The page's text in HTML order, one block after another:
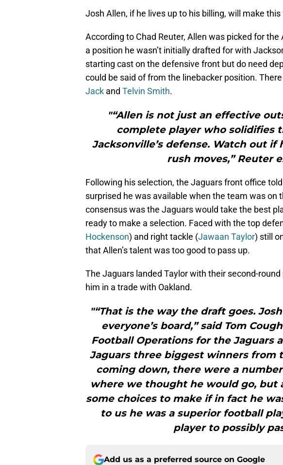
Josh Allen, if he lives up to his billing, will make
According to Chad Reuter, Allen was picked for the
a position he wasn’t initially drafted for with
starting cast on the defensive front but do need
could be said of from the linebacker position.
Jack and Telvin Smith.
"“Allen is not just an effective
complete player who solidifies
Jacksonville’s defense. Watch out if
rush moves,” Reuter
Following his selection, the Jaguars front office
surprised he was available when the team was on
consensus was the Jaguars would take the best
ready to make a selection. Faced with the top
Hockenson) and right tackle (Jawaan Taylor) still
that Allen’s talent was too good to pass up.
The Jaguars landed Taylor with their second-
him in a trade with Oakland.
"“That is the way the draft goes.
everyone’s board,” said Tom
Football Operations for the Jaguars
Jaguars three biggest winners from
coming down, there were a
where we thought he would go, but
some choices to make if in fact he
to us he was a superior football
player to possibly
Add us as a preferred source on Google